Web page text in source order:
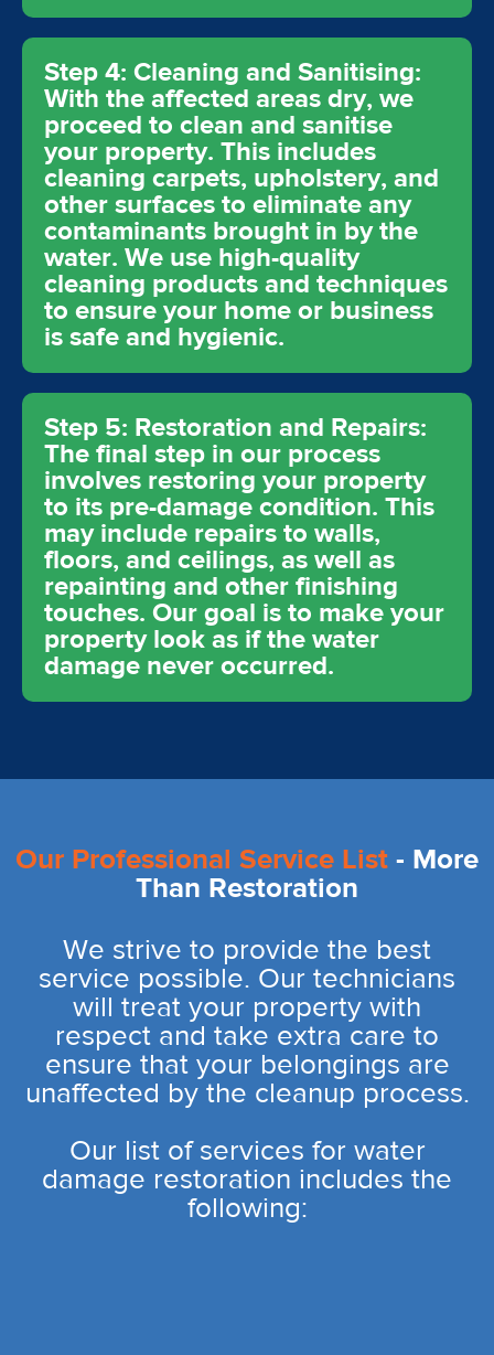
Step 4: Cleaning and Sanitising:
With the affected areas dry, we
proceed to clean and sanitise
your property. This includes
cleaning carpets, upholstery, and
other surfaces to eliminate any
contaminants brought in by the
water. We use high-quality
cleaning products and techniques
to ensure your home or business
is safe and hygienic.
Step 5: Restoration and Repairs:
The final step in our process
involves restoring your property
to its pre-damage condition. This
may include repairs to walls,
floors, and ceilings, as well as
repainting and other finishing
touches. Our goal is to make your
property look as if the water
damage never occurred.
Our Professional Service List - More
Than Restoration
We strive to provide the best
service possible. Our technicians
will treat your property with
respect and take extra care to
ensure that your belongings are
unaffected by the cleanup process.
Our list of services for water
damage restoration includes the
following: